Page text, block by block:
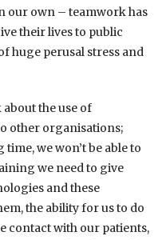
our own – teamwork has
their lives to public
huge perusal stress and
the use of
other organisations;
we won’t be able to
we need to give
and these
the ability for us to do
contact with our patients,